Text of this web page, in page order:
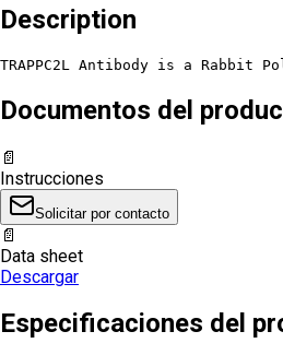
Description
TRAPPC2L Antibody is a Rabbit
Documentos del
📄
Instrucciones
Solicitar por contacto
📄
Data sheet
Descargar
Especificaciones del